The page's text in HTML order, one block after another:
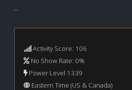
...
Activity Score: 106
No Show Rate: 0%
Power Level 1339
Eastern Time (US & Canada)